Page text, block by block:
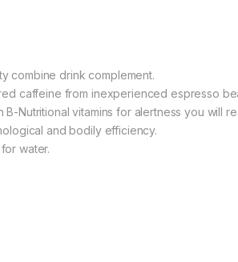
combine drink complement.
caffeine from inexperienced espresso
Nutritional vitamins for alertness you will
and bodily efficiency.
water.